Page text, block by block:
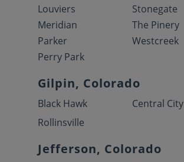
Louviers
Meridian
Parker
Perry Park
Stonegate
The Pinery
Westcreek
Gilpin, Colorado
Black Hawk
Central City
Rollinsville
Jefferson, Colorado